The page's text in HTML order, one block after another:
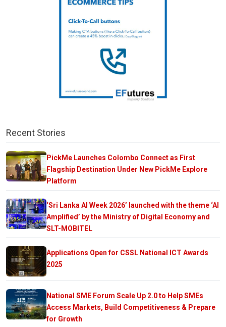
Recent Stories
PickMe Launches Colombo Connect as First
Flagship Destination Under New PickMe Explore
Platform
‘Sri Lanka AI Week 2026’ launched with the theme ‘AI
Amplified’ by the Ministry of Digital Economy and
SLT-MOBITEL
Applications Open for CSSL National ICT Awards
2025
National SME Forum Scale Up 2.0 to Help SMEs
Access Markets, Build Competitiveness & Prepare
for Growth